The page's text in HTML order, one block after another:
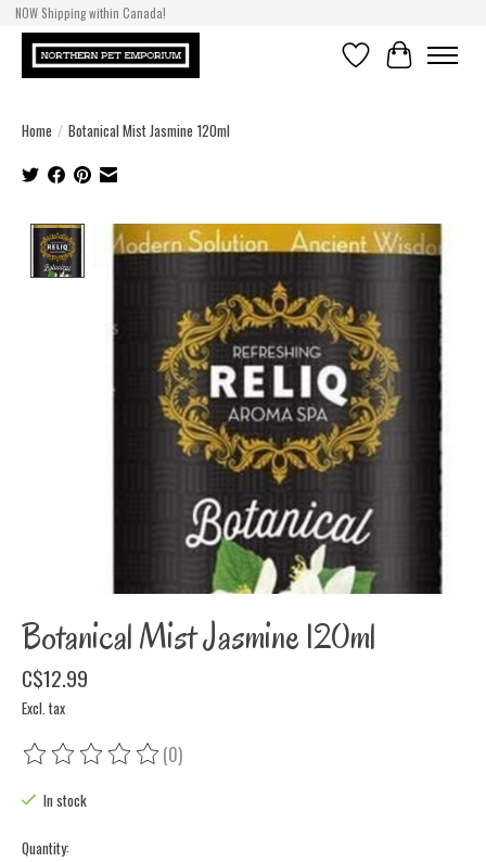
NOW Shipping within Canada!
WishlistCart
Home / Botanical Mist Jasmine 120ml
Product image slideshow Items
Botanical Mist Jasmine 120ml
C$12.99
Excl. tax
The rating of this product is
(0)
In stock
Quantity: